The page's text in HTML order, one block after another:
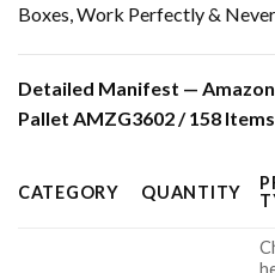
Boxes, Work Perfectly &
Detailed Manifest —
Pallet AMZG3602 / 158 Items
CATEGORY QUANTITY